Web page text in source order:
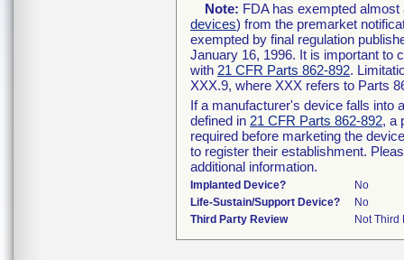
Note: FDA has exempted
devices) from the premarket
exempted by final regulation
January 16, 1996. It is important to
with 21 CFR Parts 862-892.
XXX.9, where XXX refers to Parts
If a manufacturer's device falls into
defined in 21 CFR Parts 862-892, a
required before marketing the
to register their establishment.
additional information.
Implanted Device?
No
Life-Sustain/Support Device?
No
Third Party Review
Not Third